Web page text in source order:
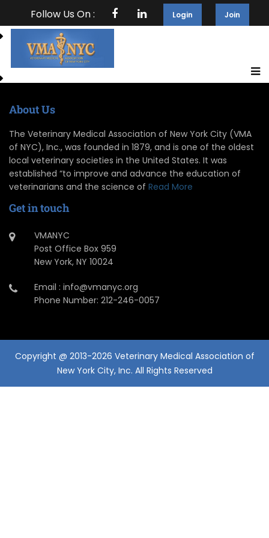
Follow Us On : Login Join
About Us
The Veterinary Medical Association of New York City (VMA
of NYC), Inc., was founded in 1879, and is one of the oldest
local veterinary societies in the United States. It was
established “to improve and advance the education of
veterinarians and the science of Read More
Get in touch
VMANYC
Post Office Box 959
New York, NY 10024
Email : info@vmanyc.org
Phone Number: 212-246-0057
Copyright @ 2013-2026 Veterinary Medical Association of
New York City, Inc. All Rights Reserved